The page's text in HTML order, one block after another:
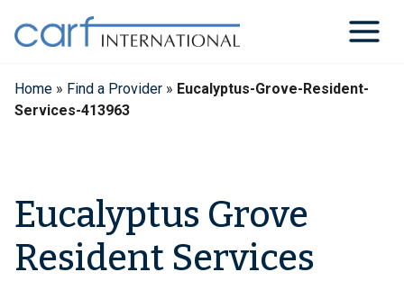
content
Home » Find a Provider » Eucalyptus-Grove-Resident-
Services-413963
Eucalyptus Grove
Resident Services